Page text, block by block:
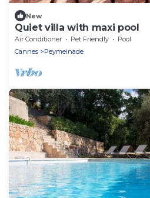
New
Quiet villa with maxi pool
Air Conditioner Pet Friendly
Pool
Cannes
Peymeinade